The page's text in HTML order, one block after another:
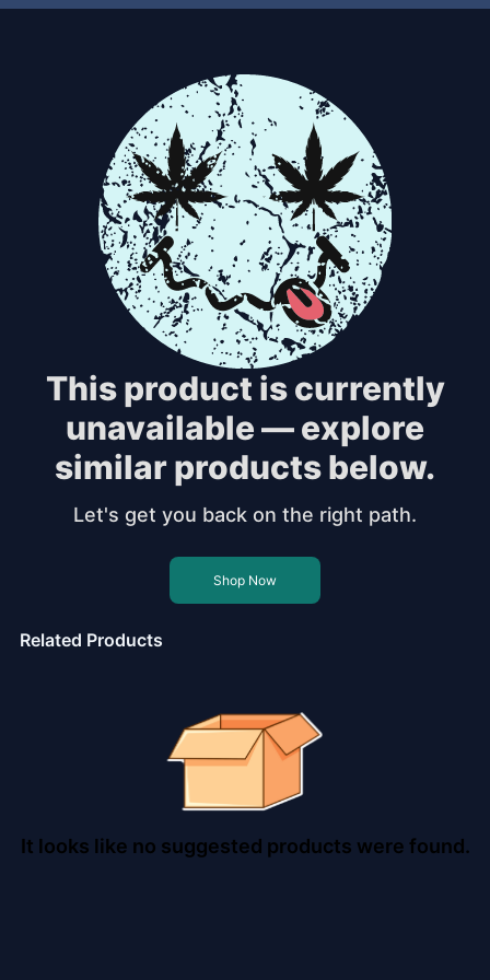
This product is currently
unavailable — explore
similar products below.
Let's get you back on the right path.
Shop Now
Related Products
It looks like no suggested products were found.